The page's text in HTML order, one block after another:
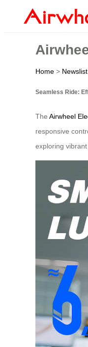
Home > Newslist
Seamless Ride:
The Airwheel
responsive
exploring